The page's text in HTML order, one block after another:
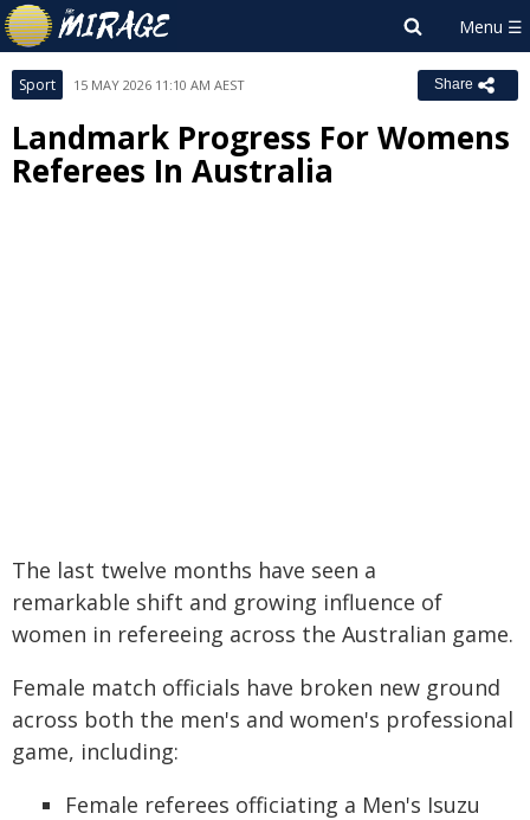
Sport 15 MAY 2026 11:10 AM AEST Share
Landmark Progress For Womens
Referees In Australia
The last twelve months have seen a
remarkable shift and growing influence of
women in refereeing across the Australian game.
Female match officials have broken new ground
across both the men's and women's professional
game, including:
Female referees officiating a Men's Isuzu